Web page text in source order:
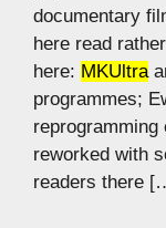
documentary
here read
here: MKUltra
programmes;
reprogramming
reworked with
readers there